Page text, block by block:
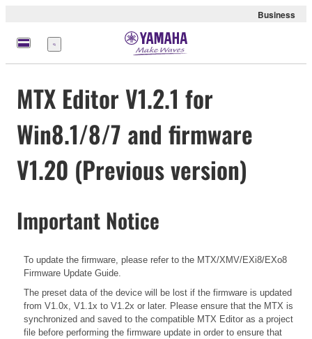
Business
Menu
MTX Editor V1.2.1 for
Win8.1/8/7 and firmware
V1.20 (Previous version)
Important Notice
To update the firmware, please refer to the MTX/XMV/EXi8/EXo8
Firmware Update Guide.
The preset data of the device will be lost if the firmware is updated
from V1.0x, V1.1x to V1.2x or later. Please ensure that the MTX is
synchronized and saved to the compatible MTX Editor as a project
file before performing the firmware update in order to ensure that